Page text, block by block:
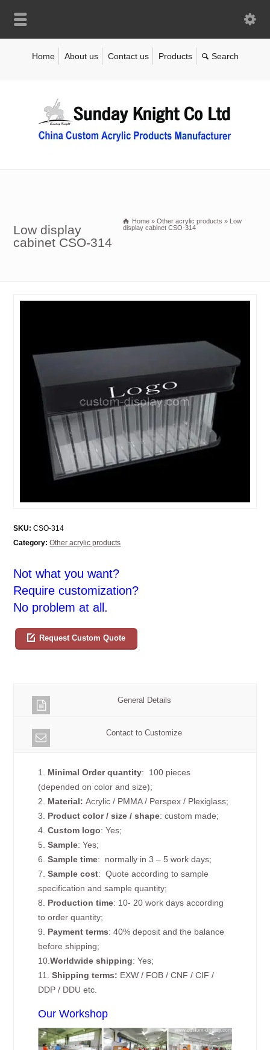
Home About us Contact us Products
Low display
cabinet CSO-314
Home » Other acrylic products » Low
display cabinet CSO-314
SKU: CSO-314
Category: Other acrylic products
Not what you want?
Require customization?
No problem at all.
Request Custom Quote
General Details
Contact to Customize
1. Minimal Order quantity: 100 pieces
(depended on color and size);
2. Material:Acrylic / PMMA / Perspex / Plexiglass;
3. Product color / size / shape: custom made;
4.Custom logo: Yes;
5.Sample: Yes;
6.Sample time: normally in 3 – 5 work days;
7.Sample cost: Quote according to sample
specification and sample quantity;
8. Production time: 10- 20 work days according
to order quantity;
9. Payment terms: 40% deposit and the balance
before shipping;
10.Worldwide shipping: Yes;
11.Shipping terms: EXW / FOB / CNF / CIF /
DDP / DDU etc.
Our Workshop